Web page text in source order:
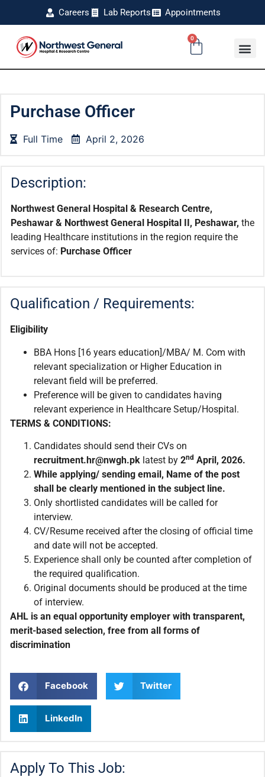
Careers Lab Reports Appointments
0
Purchase Officer
Full Time April 2, 2026
Description:
Northwest General Hospital & Research Centre,
Peshawar & Northwest General Hospital II, Peshawar, the
leading Healthcare institutions in the region require the
services of: Purchase Officer
Qualification / Requirements:
Eligibility
BBA Hons [16 years education]/MBA/ M. Com with
relevant specialization or Higher Education in
relevant field will be preferred.
Preference will be given to candidates having
relevant experience in Healthcare Setup/Hospital.
TERMS & CONDITIONS:
Candidates should send their CVs on
recruitment. hr@nwgh.pk latest by 2nd April, 2026.
While applying/ sending email , Name of the post
shall be clearly mentioned in the subject line.
Only shortlisted candidates will be called for
interview.
CV/Resume received after the closing of official time
and date will not be accepted.
Experience shall only be counted after completion of
the required qualification.
Original documents should be produced at the time
of interview.
AHL is an equal opportunity employer with transparent,
merit-based selection, free from all forms of
discrimination
Facebook Twitter
LinkedIn
Apply To This Job: